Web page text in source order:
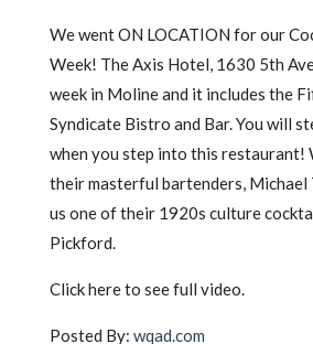
We went ON LOCATION for our
Week! The Axis Hotel, 1630 5th
week in Moline and it includes the
Syndicate Bistro and Bar. You will
when you step into this restaurant!
their masterful bartenders, Michael
us one of their 1920s culture
Pickford.
Click here to see full video.
Posted By: wqad.com